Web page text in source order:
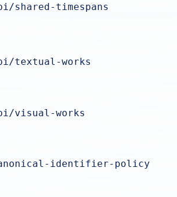
shared-timespans
textual-works
visual-works
identifier-policy